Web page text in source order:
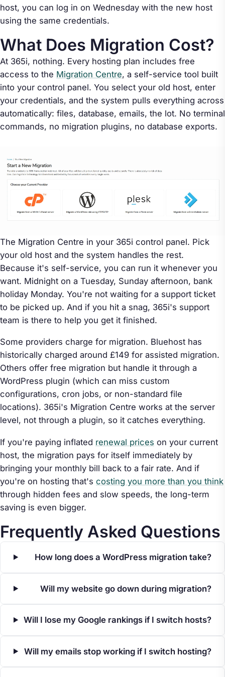
host, you can log in on Wednesday with the new host
using the same credentials.
What Does Migration Cost?
At 365i, nothing. Every hosting plan includes free
access to the Migration Centre, a self-service tool built
into your control panel. You select your old host, enter
your credentials, and the system pulls everything across
automatically: files, database, emails, the lot. No terminal
commands, no migration plugins, no database exports.
The Migration Centre in your 365i control panel. Pick
your old host and the system handles the rest.
Because it's self-service, you can run it whenever you
want. Midnight on a Tuesday, Sunday afternoon, bank
holiday Monday. You're not waiting for a support ticket
to be picked up. And if you hit a snag, 365i's support
team is there to help you get it finished.
Some providers charge for migration. Bluehost has
historically charged around £149 for assisted migration.
Others offer free migration but handle it through a
WordPress plugin (which can miss custom
configurations, cron jobs, or non-standard file
locations). 365i's Migration Centre works at the server
level, not through a plugin, so it catches everything.
If you're paying inflated renewal prices on your current
host, the migration pays for itself immediately by
bringing your monthly bill back to a fair rate. And if
you're on hosting that's costing you more than you think
through hidden fees and slow speeds, the long-term
saving is even bigger.
Frequently Asked Questions
How long does a WordPress migration take?
Will my website go down during migration?
Will I lose my Google rankings if I switch hosts?
Will my emails stop working if I switch hosting?